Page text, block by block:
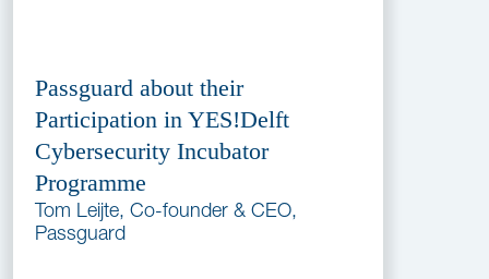
Passguard about their
Participation in YES!Delft
Cybersecurity Incubator
Programme
Tom Leijte, Co-founder & CEO,
Passguard